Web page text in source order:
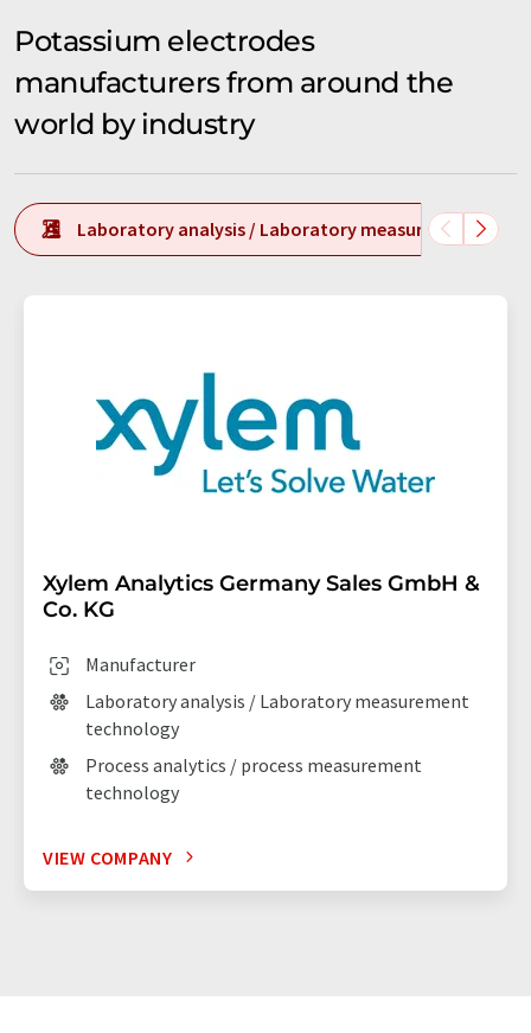
Potassium electrodes
manufacturers from around the
world by industry
Laboratory analysis / Laboratory measurement
Xylem Analytics Germany Sales GmbH &
Co. KG
Manufacturer
Laboratory analysis / Laboratory measurement
technology
Process analytics / process measurement
technology
VIEW COMPANY